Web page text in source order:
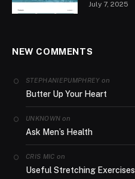
July 7, 2025
NEW COMMENTS
STEPHANIEPUMPHREYon
Butter Up Your Heart
UNKNOWN on
Ask Men’s Health
CRIS MIC on
Useful Stretching Exercises